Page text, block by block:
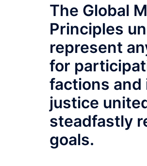
The Global
Principles
represent
for
factions and
justice
steadfastly
goals.